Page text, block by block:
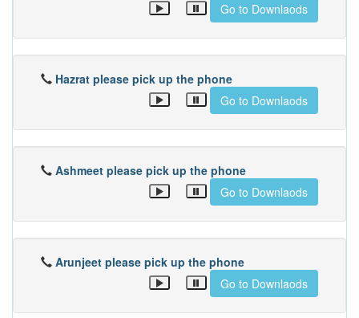
Go to Downlaods
Hazrat please pick up the phone
Go to Downlaods
Ashmeet please pick up the phone
Go to Downlaods
Arunjeet please pick up the phone
Go to Downlaods